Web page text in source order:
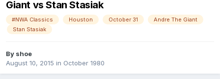
Giant vs Stan Stasiak
#NWA Classics Houston October 31
Andre The Giant
Stan Stasiak
By shoe
August 10, 2015 in October 1980